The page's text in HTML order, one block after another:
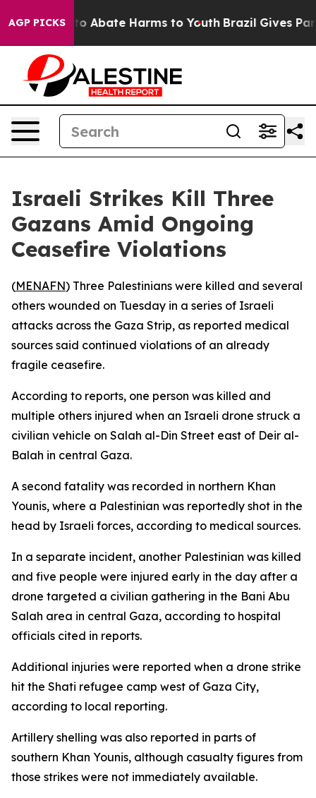
AGP PICKS
Fund to Abate Harms to Youth Brazil Gives
Israeli Strikes Kill Three
Gazans Amid Ongoing
Ceasefire Violations
(MENAFN) Three Palestinians were killed and several
others wounded on Tuesday in a series of Israeli
attacks across the Gaza Strip, as reported medical
sources said continued violations of an already
fragile ceasefire.
According to reports, one person was killed and
multiple others injured when an Israeli drone struck a
civilian vehicle on Salah al-Din Street east of Deir al-
Balah in central Gaza.
A second fatality was recorded in northern Khan
Younis, where a Palestinian was reportedly shot in the
head by Israeli forces, according to medical sources.
In a separate incident, another Palestinian was killed
and five people were injured early in the day after a
drone targeted a civilian gathering in the Bani Abu
Salah area in central Gaza, according to hospital
officials cited in reports.
Additional injuries were reported when a drone strike
hit the Shati refugee camp west of Gaza City,
according to local reporting.
Artillery shelling was also reported in parts of
southern Khan Younis, although casualty figures from
those strikes were not immediately available.